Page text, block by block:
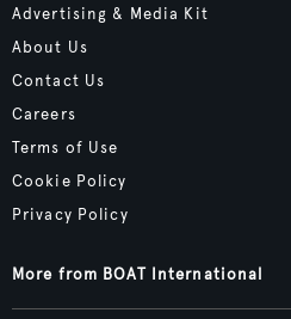
Advertising & Media Kit
About Us
Contact Us
Careers
Terms of Use
Cookie Policy
Privacy Policy
More from BOAT International